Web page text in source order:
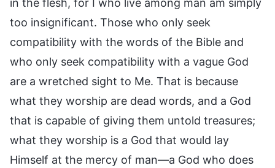
too insignificant. Those who only seek
compatibility with the words of the Bible and
who only seek compatibility with a vague God
are a wretched sight to Me. That is because
what they worship are dead words, and a God
that is capable of giving them untold treasures;
what they worship is a God that would lay
Himself at the mercy of man—a God who does